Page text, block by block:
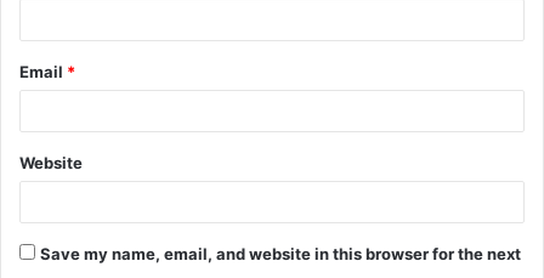
Email *
Website
Save my name, email, and website in this browser for the next